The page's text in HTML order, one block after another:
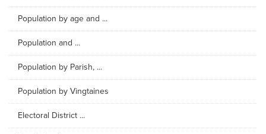
Population by age and ...
Population and ...
Population by Parish, ...
Population by Vingtaines
Electoral District ...